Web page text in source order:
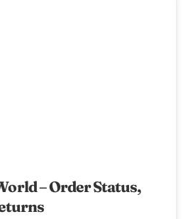
– Order Status,